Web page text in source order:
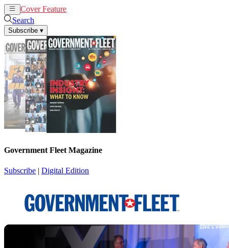
Cover Feature
Search
Subscribe ▾
Government Fleet Magazine
Subscribe | Digital Edition